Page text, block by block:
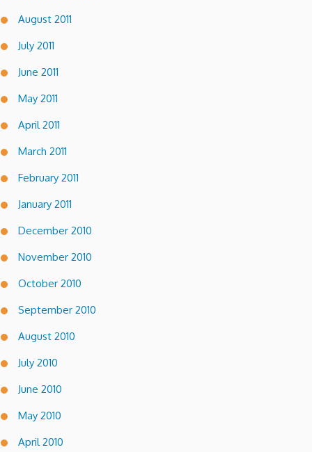
August 2011
July 2011
June 2011
May 2011
April 2011
March 2011
February 2011
January 2011
December 2010
November 2010
October 2010
September 2010
August 2010
July 2010
June 2010
May 2010
April 2010